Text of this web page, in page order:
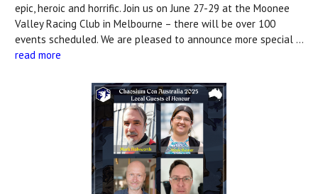
epic, heroic and horrific. Join us on June 27-29 at the Moonee
Valley Racing Club in Melbourne – there will be over 100
events scheduled. We are pleased to announce more special …
read more